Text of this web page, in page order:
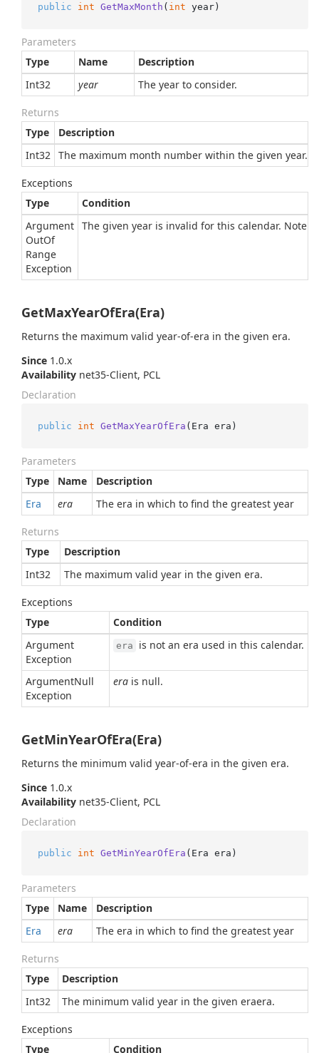
public int GetMaxMonth ( int year)
Parameters
Type
Name
Description
Int32
year The year to consider.
Returns
Type
Description
Int32 The maximum month number within the given year.
Exceptions
Type
Condition
Argument
OutOf
Range
Exception
The given year is invalid for this calendar. Note
GetMaxYearOfEra(Era)
Returns the maximum valid year-of-era in the given era.
Since 1.0.x
Availability net35-Client, PCL
Declaration
public int GetMaxYearOfEra ( Era era )
Parameters
Type
Name
Description
Era
era The era in which to find the greatest year
Returns
Type
Description
Int32
The maximum valid year in the given era.
Exceptions
Type
Condition
Argument
Exception
era is not an era used in this calendar.
ArgumentNull
Exception
era is null.
GetMinYearOfEra(Era)
Returns the minimum valid year-of-era in the given era.
Since 1.0.x
Availability net35-Client, PCL
Declaration
public int GetMinYearOfEra ( Era era )
Parameters
Type
Name
Description
Era
era The era in which to find the greatest year
Returns
Type
Description
Int32
The minimum valid year in the given eraera.
Exceptions
Type
Condition